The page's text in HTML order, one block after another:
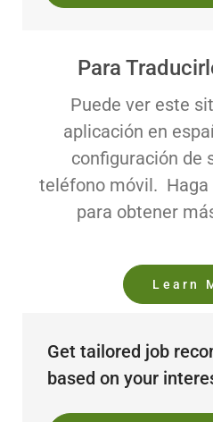
Para
Puede ver este
aplicación en
configuración de
teléfono móvil. Haga
para obtener
Learn
Get tailored job
based on your